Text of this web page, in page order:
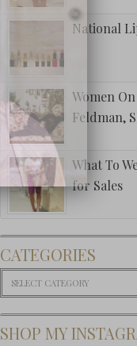
National
Women
Feldman,
What To
for Sales
CATEGORIES
Categories
SHOP MY